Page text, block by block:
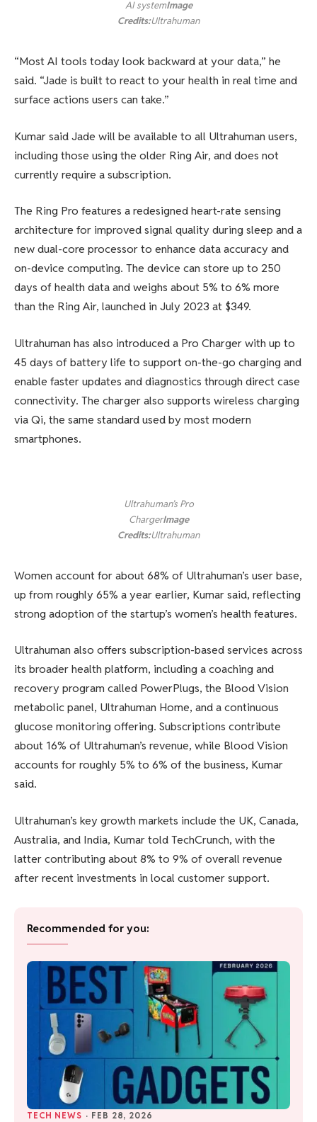
AI systemImage
Credits:Ultrahuman
“Most AI tools today look backward at your data,” he
said. “Jade is built to react to your health in real time and
surface actions users can take.”
Kumar said Jade will be available to all Ultrahuman users,
including those using the older Ring Air, and does not
currently require a subscription.
The Ring Pro features a redesigned heart-rate sensing
architecture for improved signal quality during sleep and a
new dual-core processor to enhance data accuracy and
on-device computing. The device can store up to 250
days of health data and weighs about 5% to 6% more
than the Ring Air, launched in July 2023 at $349.
Ultrahuman has also introduced a Pro Charger with up to
45 days of battery life to support on-the-go charging and
enable faster updates and diagnostics through direct case
connectivity. The charger also supports wireless charging
via Qi, the same standard used by most modern
smartphones.
Ultrahuman’s Pro
ChargerImage
Credits:Ultrahuman
Women account for about 68% of Ultrahuman’s user base,
up from roughly 65% a year earlier, Kumar said, reflecting
strong adoption of the startup’s women’s health features.
Ultrahuman also offers subscription-based services across
its broader health platform, including a coaching and
recovery program called PowerPlugs, the Blood Vision
metabolic panel, Ultrahuman Home, and a continuous
glucose monitoring offering. Subscriptions contribute
about 16% of Ultrahuman’s revenue, while Blood Vision
accounts for roughly 5% to 6% of the business, Kumar
said.
Ultrahuman’s key growth markets include the UK, Canada,
Australia, and India, Kumar told TechCrunch, with the
latter contributing about 8% to 9% of overall revenue
after recent investments in local customer support.
Recommended for you:
TECH NEWS · FEB 28, 2026